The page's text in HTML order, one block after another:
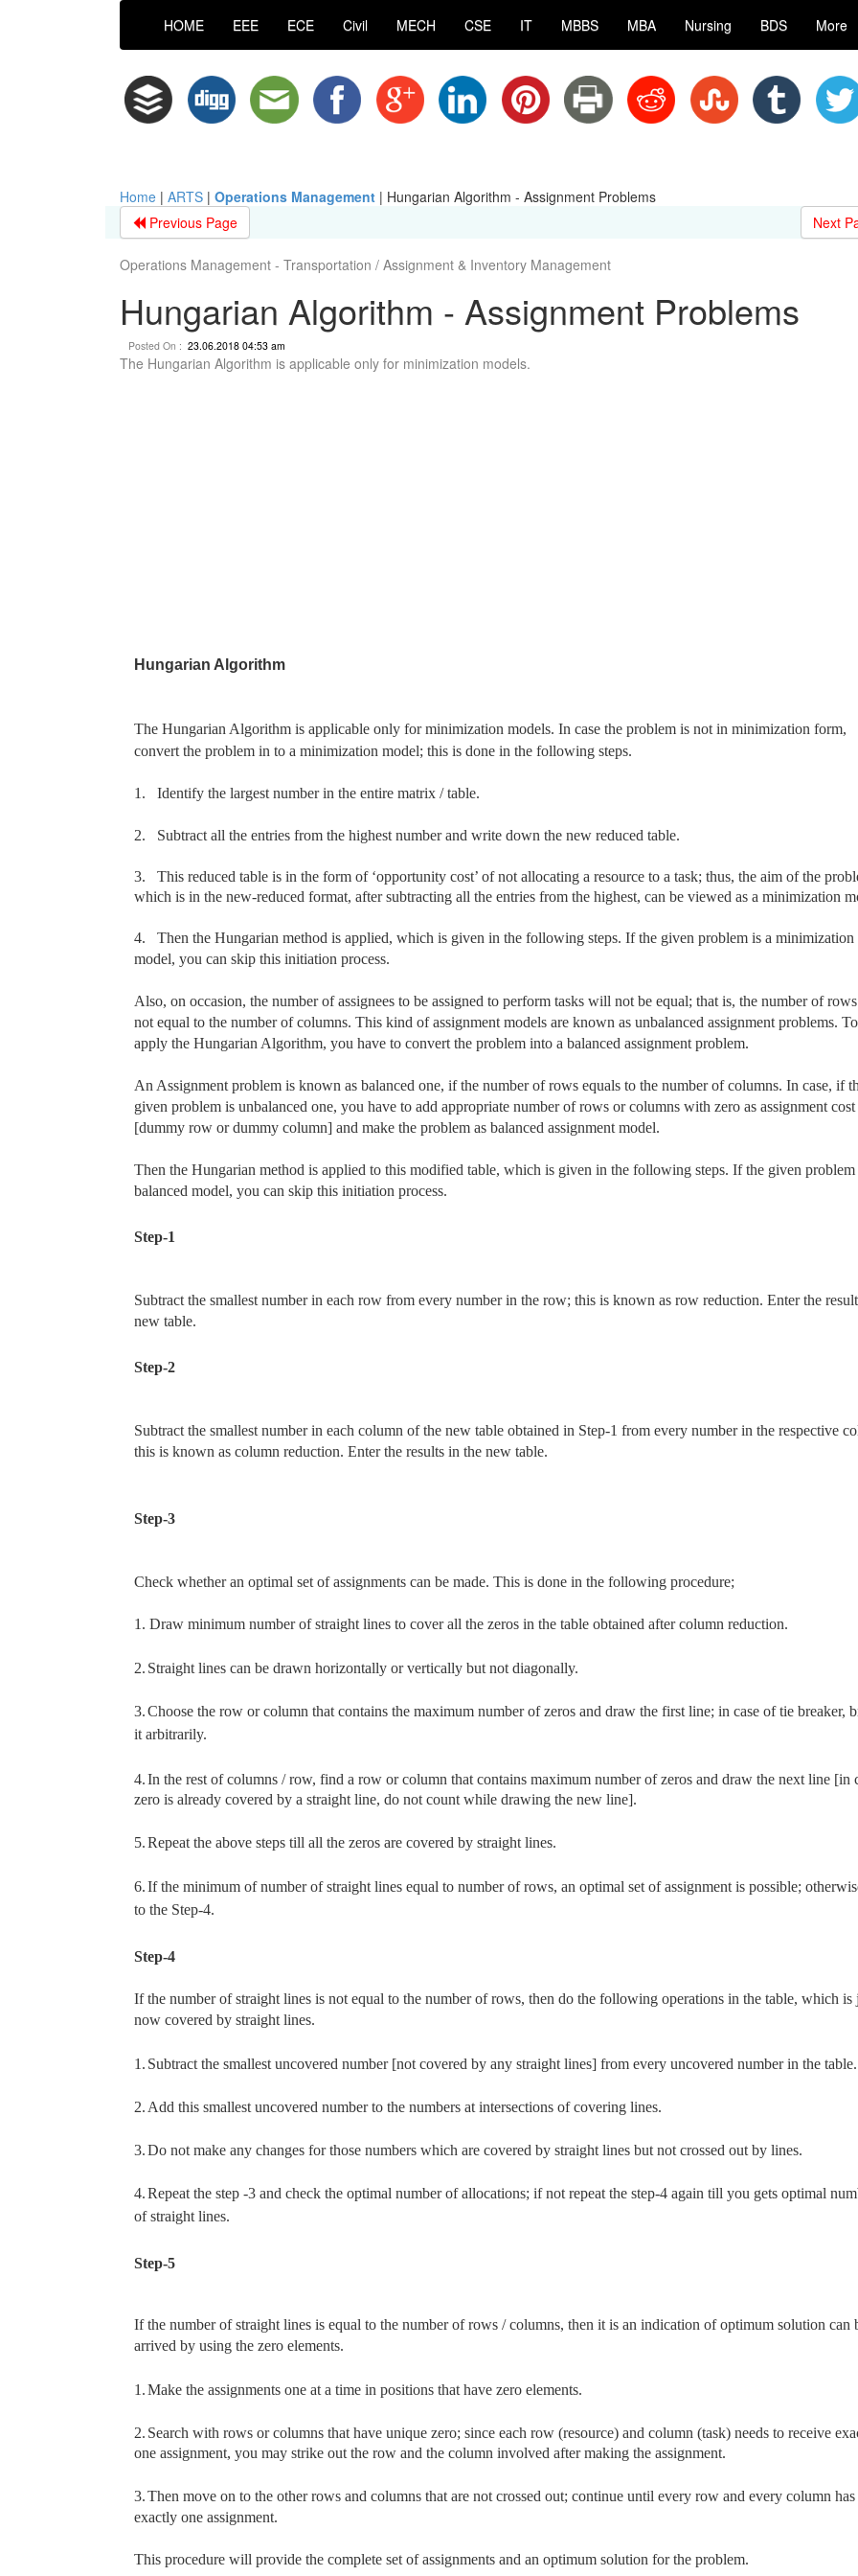
HOME EEE ECE Civil MECH CSE IT MBBS MBA Nursing BDS More
Home| ARTS| Operations Management | Hungarian Algorithm - Assignment Problems
Previous Page
Next
Operations Management - Transportation / Assignment & Inventory Management
Hungarian Algorithm - Assignment Problems
Posted On : 23.06.2018 04:53 am
The Hungarian Algorithm is applicable only for minimization models.
Hungarian Algorithm
The Hungarian Algorithm is applicable only for minimization models. In case the problem is not in minimization form,
convert the problem in to a minimization model; this is done in the following steps.
1. Identify the largest number in the entire matrix / table.
2. Subtract all the entries from the highest number and write down the new reduced table.
3.
This reduced table is in the form of ‘opportunity cost’ of not allocating a resource to a task; thus, the aim of the
which is in the new-reduced format, after subtracting all the entries from the highest, can be viewed as a minimization
4.
Then the Hungarian method is applied, which is given in the following steps. If the given problem is a minimization
model, you can skip this initiation process.
Also, on occasion, the number of assignees to be assigned to perform tasks will not be equal; that is, the number of
not equal to the number of columns. This kind of assignment models are known as unbalanced assignment problems. To
apply the Hungarian Algorithm, you have to convert the problem into a balanced assignment problem.
An Assignment problem is known as balanced one, if the number of rows equals to the number of columns. In case, if
given problem is unbalanced one, you have to add appropriate number of rows or columns with zero as assignment cost
[dummy row or dummy column] and make the problem as balanced assignment model.
Then the Hungarian method is applied to this modified table, which is given in the following steps. If the given problem
balanced model, you can skip this initiation process.
Step-1
Subtract the smallest number in each row from every number in the row; this is known as row reduction. Enter the
new table.
Step-2
Subtract the smallest number in each column of the new table obtained in Step-1 from every number in the respective
this is known as column reduction. Enter the results in the new table.
Step-3
Check whether an optimal set of assignments can be made. This is done in the following procedure;
1. Draw minimum number of straight lines to cover all the zeros in the table obtained after column reduction.
2. Straight lines can be drawn horizontally or vertically but not diagonally.
3.Choose the row or column that contains the maximum number of zeros and draw the first line; in case of tie breaker,
it arbitrarily.
4.In the rest of columns / row, find a row or column that contains maximum number of zeros and draw the next line [in
zero is already covered by a straight line, do not count while drawing the new line].
5.Repeat the above steps till all the zeros are covered by straight lines.
6.If the minimum of number of straight lines equal to number of rows, an optimal set of assignment is possible;
to the Step-4.
Step-4
If the number of straight lines is not equal to the number of rows, then do the following operations in the table, which is
now covered by straight lines.
1. Subtract the smallest uncovered number [not covered by any straight lines] from every uncovered number in the table.
2. Add this smallest uncovered number to the numbers at intersections of covering lines.
3.Do not make any changes for those numbers which are covered by straight lines but not crossed out by lines.
4.Repeat the step -3 and check the optimal number of allocations; if not repeat the step-4 again till you gets optimal
of straight lines.
Step-5
If the number of straight lines is equal to the number of rows / columns, then it is an indication of optimum solution can
arrived by using the zero elements.
1.Make the assignments one at a time in positions that have zero elements.
2. Search with rows or columns that have unique zero; since each row (resource) and column (task) needs to receive
one assignment, you may strike out the row and the column involved after making the assignment.
3.Then move on to the other rows and columns that are not crossed out; continue until every row and every column has
exactly one assignment.
This procedure will provide the complete set of assignments and an optimum solution for the problem.